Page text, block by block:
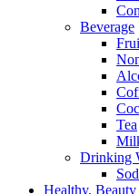
Beverage
Tea
Drinking
Healthy,